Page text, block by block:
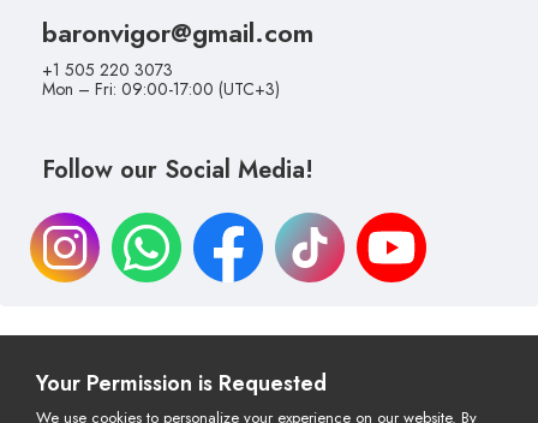
baronvigor@gmail.com
+1 505 220 3073
Mon – Fri: 09:00-17:00 (UTC+3)
Follow our Social Media!
Cancellation & Return Policy
Privacy Policy
Distance Selling Agreement
Payment & Delivery
Your Permission is Requested
We use cookies to personalize your experience on our website. By